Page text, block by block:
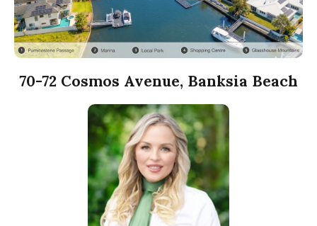
70-72 Cosmos Avenue, Banksia Beach